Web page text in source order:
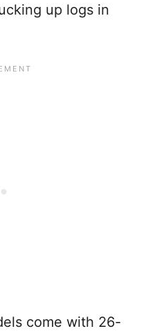
up logs in
come with 26-